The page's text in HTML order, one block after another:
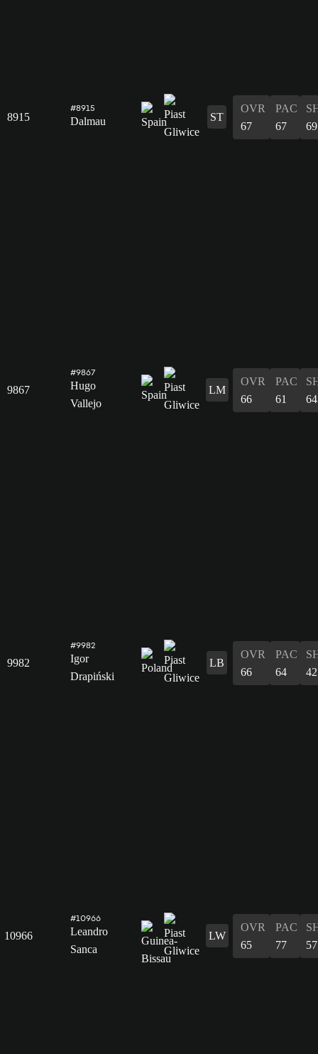
8915
#8915
Dalmau ST
OVR
67
PAC
67
69
9867
#9867
Hugo
Vallejo
LM
OVR
66
PAC
61
64
9982
#9982
Igor
Drapiński
LB
OVR
66
PAC
64
42
10966
#10966
Leandro
Sanca
LW
OVR
65
PAC
77
57